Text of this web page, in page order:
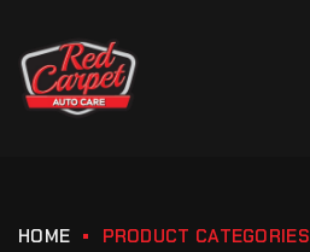
HOME
PRODUCT CATEGORIES